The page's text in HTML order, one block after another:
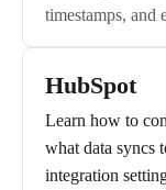
timestamps, and
HubSpot
Learn how to
what data syncs
integration